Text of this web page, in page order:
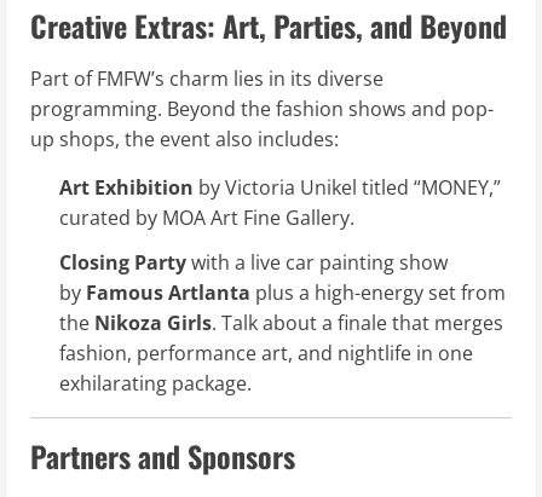
Creative Extras: Art, Parties, and Beyond
Part of FMFW’s charm lies in its diverse
programming. Beyond the fashion shows and pop-
up shops, the event also includes:
Art Exhibition by Victoria Unikel titled “MONEY,”
curated by MOA Art Fine Gallery.
Closing Partywith a live car painting show
by Famous Artlanta plus a high-energy set from
the Nikoza Girls. Talk about a finale that merges
fashion, performance art, and nightlife in one
exhilarating package.
Partners and Sponsors